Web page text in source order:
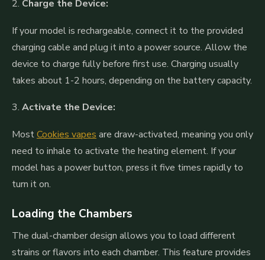
2. Charge the Device:
If your model is rechargeable, connect it to the provided
charging cable and plug it into a power source. Allow the
device to charge fully before first use. Charging usually
takes about 1-2 hours, depending on the battery capacity.
3. Activate the Device:
MostCookies vapes are draw-activated, meaning you only
need to inhale to activate the heating element. If your
model has a power button, press it five times rapidly to
turn it on.
Loading the Chambers
The dual-chamber design allows you to load different
strains or flavors into each chamber. This feature provides